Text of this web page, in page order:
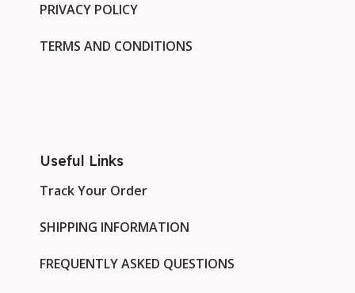
PRIVACY POLICY
TERMS AND CONDITIONS
Useful Links
Track Your Order
SHIPPING INFORMATION
FREQUENTLY ASKED QUESTIONS